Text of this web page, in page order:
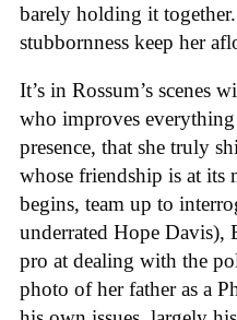
barely holding it
stubbornness keep her
It’s in Rossum’s scenes
who improves
presence, that she truly
whose friendship is at its
begins, team up to
underrated Hope Davis),
pro at dealing with the
photo of her father as a